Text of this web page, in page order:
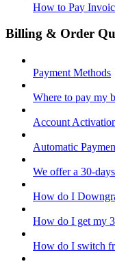
How to Pay
Billing & Order
Payment Methods
Where to pay my
Account
Automatic
We offer a 30-
How do I
How do I get my
How do I switch